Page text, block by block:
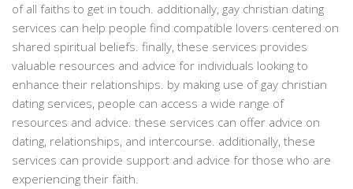
of all faiths to get in touch. additionally, gay christian dating
services can help people find compatible lovers centered on
shared spiritual beliefs. finally, these services provides
valuable resources and advice for individuals looking to
enhance their relationships. by making use of gay christian
dating services, people can access a wide range of
resources and advice. these services can offer advice on
dating, relationships, and intercourse. additionally, these
services can provide support and advice for those who are
experiencing their faith.